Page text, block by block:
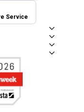
Service